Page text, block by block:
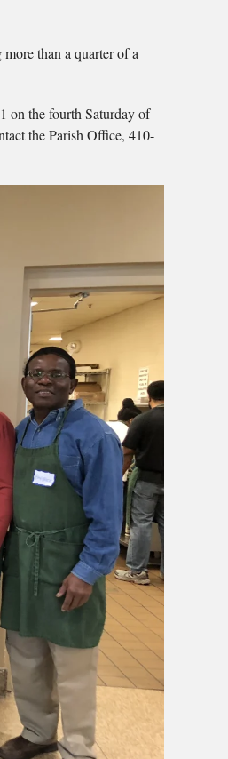
than a quarter of a
on the fourth Saturday of
the Parish Office, 410-